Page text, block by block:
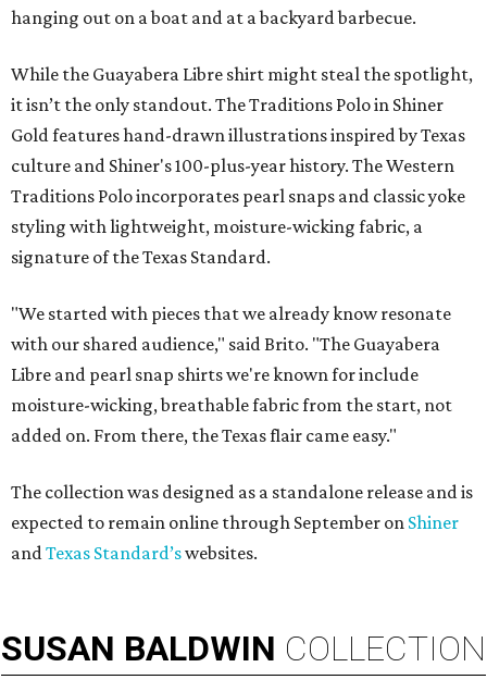
hanging out on a boat and at a backyard barbecue.
While the Guayabera Libre shirt might steal the spotlight,
it isn’t the only standout. The Traditions Polo in Shiner
Gold features hand-drawn illustrations inspired by Texas
culture and Shiner's 100-plus-year history. The Western
Traditions Polo incorporates pearl snaps and classic yoke
styling with lightweight, moisture-wicking fabric, a
signature of the Texas Standard.
"We started with pieces that we already know resonate
with our shared audience," said Brito. "The Guayabera
Libre and pearl snap shirts we're known for include
moisture-wicking, breathable fabric from the start, not
added on. From there, the Texas flair came easy."
The collection was designed as a standalone release and is
expected to remain online through September on Shiner
andTexas Standard’swebsites.
SUSAN BALDWIN COLLECTION